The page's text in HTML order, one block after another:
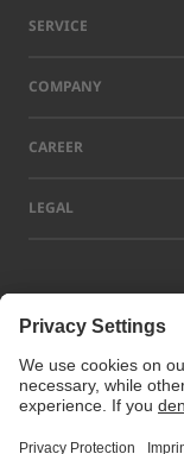
SERVICE
COMPANY
CAREER
LEGAL
Names of other
be trademarks or